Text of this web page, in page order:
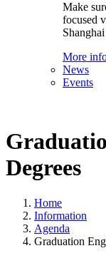
Make
focused
More
News
Events
Degrees
Home
Information
Agenda
Graduation